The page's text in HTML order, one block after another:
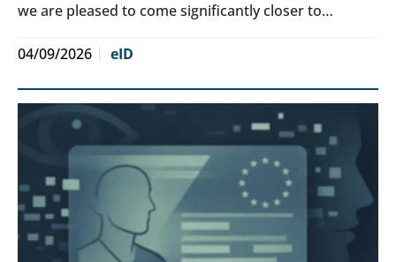
we are pleased to come significantly closer to…
04/09/2026 eID